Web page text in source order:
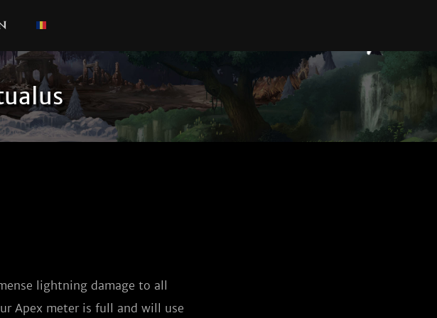
lightning damage to all
Apex meter is full and will use